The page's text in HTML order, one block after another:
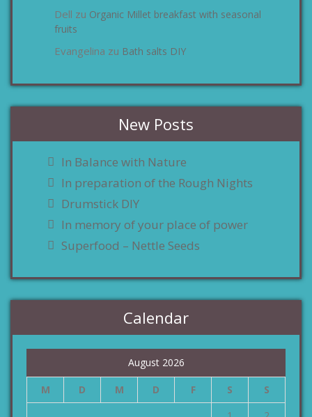
Dell zu Organic Millet breakfast with seasonal
fruits
Evangelina zu Bath salts DIY
New Posts
In Balance with Nature
In preparation of the Rough Nights
Drumstick DIY
In memory of your place of power
Superfood – Nettle Seeds
Calendar
August 2026
M D M D F S
S